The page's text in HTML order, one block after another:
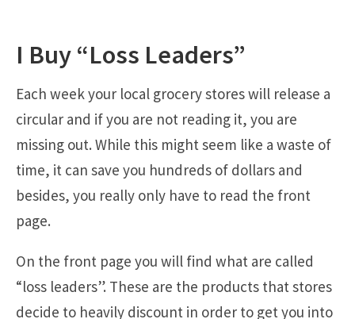
I Buy “Loss Leaders”
Each week your local grocery stores will release a
circular and if you are not reading it, you are
missing out. While this might seem like a waste of
time, it can save you hundreds of dollars and
besides, you really only have to read the front
page.
On the front page you will find what are called
“loss leaders”. These are the products that stores
decide to heavily discount in order to get you into